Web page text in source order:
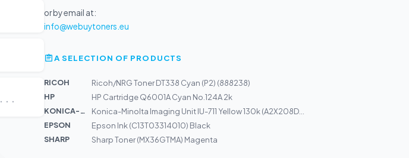
...
or by email at:
info@webuytoners.eu
A SELECTION OF PRODUCTS
RICOH
Ricoh/NRG Toner DT338 Cyan (P2) (888238)
HP
HP Cartridge Q6001A Cyan No.124A 2k
KONICA-MIN...
Konica-Minolta Imaging Unit IU-711 Yellow 130k (A2X208D...
EPSON
Epson Ink (C13T03314010) Black
SHARP
Sharp Toner (MX36GTMA) Magenta